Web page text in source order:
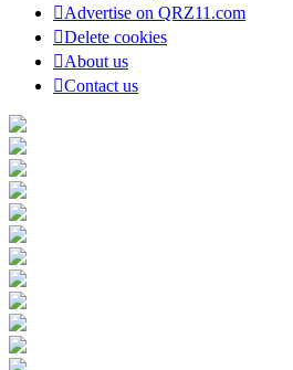
Advertise on QRZ11.com
Delete cookies
About us
Contact us